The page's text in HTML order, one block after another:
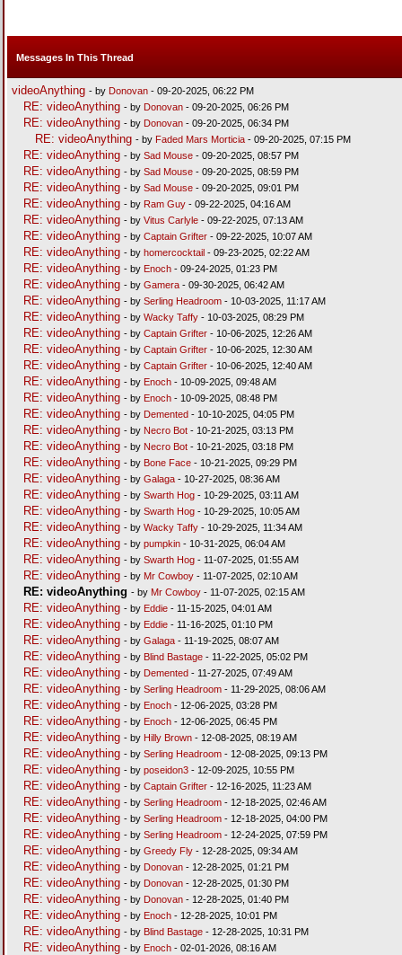
Messages In This Thread
videoAnything - by Donovan- 09-20-2025, 06:22 PM
RE: videoAnything - by Donovan- 09-20-2025, 06:26 PM
RE: videoAnything - by Donovan- 09-20-2025, 06:34 PM
RE: videoAnything - by Faded Mars Morticia- 09-20-2025, 07:15 PM
RE: videoAnything - by Sad Mouse- 09-20-2025, 08:57 PM
RE: videoAnything - by Sad Mouse- 09-20-2025, 08:59 PM
RE: videoAnything - by Sad Mouse- 09-20-2025, 09:01 PM
RE: videoAnything - by Ram Guy- 09-22-2025, 04:16 AM
RE: videoAnything - by Vitus Carlyle- 09-22-2025, 07:13 AM
RE: videoAnything - by Captain Grifter- 09-22-2025, 10:07 AM
RE: videoAnything - by homercocktail- 09-23-2025, 02:22 AM
RE: videoAnything - by Enoch- 09-24-2025, 01:23 PM
RE: videoAnything - by Gamera- 09-30-2025, 06:42 AM
RE: videoAnything - by Serling Headroom- 10-03-2025, 11:17 AM
RE: videoAnything - by Wacky Taffy- 10-03-2025, 08:29 PM
RE: videoAnything - by Captain Grifter- 10-06-2025, 12:26 AM
RE: videoAnything - by Captain Grifter- 10-06-2025, 12:30 AM
RE: videoAnything - by Captain Grifter- 10-06-2025, 12:40 AM
RE: videoAnything - by Enoch- 10-09-2025, 09:48 AM
RE: videoAnything - by Enoch- 10-09-2025, 08:48 PM
RE: videoAnything - by Demented- 10-10-2025, 04:05 PM
RE: videoAnything - by Necro Bot- 10-21-2025, 03:13 PM
RE: videoAnything - by Necro Bot- 10-21-2025, 03:18 PM
RE: videoAnything - by Bone Face- 10-21-2025, 09:29 PM
RE: videoAnything - by Galaga- 10-27-2025, 08:36 AM
RE: videoAnything - by Swarth Hog- 10-29-2025, 03:11 AM
RE: videoAnything - by Swarth Hog- 10-29-2025, 10:05 AM
RE: videoAnything - by Wacky Taffy- 10-29-2025, 11:34 AM
RE: videoAnything - by pumpkin- 10-31-2025, 06:04 AM
RE: videoAnything - by Swarth Hog- 11-07-2025, 01:55 AM
RE: videoAnything - by Mr Cowboy- 11-07-2025, 02:10 AM
RE: videoAnything - by Mr Cowboy- 11-07-2025, 02:15 AM
RE: videoAnything - by Eddie- 11-15-2025, 04:01 AM
RE: videoAnything - by Eddie- 11-16-2025, 01:10 PM
RE: videoAnything - by Galaga- 11-19-2025, 08:07 AM
RE: videoAnything - by Blind Bastage- 11-22-2025, 05:02 PM
RE: videoAnything - by Demented- 11-27-2025, 07:49 AM
RE: videoAnything - by Serling Headroom- 11-29-2025, 08:06 AM
RE: videoAnything - by Enoch- 12-06-2025, 03:28 PM
RE: videoAnything - by Enoch- 12-06-2025, 06:45 PM
RE: videoAnything - by Hilly Brown- 12-08-2025, 08:19 AM
RE: videoAnything - by Serling Headroom- 12-08-2025, 09:13 PM
RE: videoAnything - by poseidon3- 12-09-2025, 10:55 PM
RE: videoAnything - by Captain Grifter- 12-16-2025, 11:23 AM
RE: videoAnything - by Serling Headroom- 12-18-2025, 02:46 AM
RE: videoAnything - by Serling Headroom- 12-18-2025, 04:00 PM
RE: videoAnything - by Serling Headroom- 12-24-2025, 07:59 PM
RE: videoAnything - by Greedy Fly- 12-28-2025, 09:34 AM
RE: videoAnything - by Donovan- 12-28-2025, 01:21 PM
RE: videoAnything - by Donovan- 12-28-2025, 01:30 PM
RE: videoAnything - by Donovan- 12-28-2025, 01:40 PM
RE: videoAnything - by Enoch- 12-28-2025, 10:01 PM
RE: videoAnything - by Blind Bastage- 12-28-2025, 10:31 PM
RE: videoAnything - by Enoch- 02-01-2026, 08:16 AM